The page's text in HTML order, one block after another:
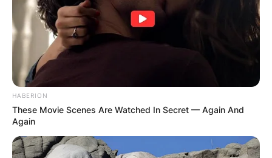
HABERION
These Movie Scenes Are Watched In Secret — Again And
Again